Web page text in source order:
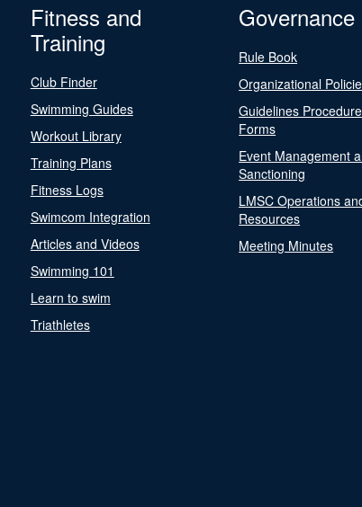
Fitness and
Training
Club Finder
Swimming Guides
Workout Library
Training Plans
Fitness Logs
Swimcom Integration
Articles and Videos
Swimming 101
Learn to swim
Triathletes
Governance
Rule Book
Organizational
Guidelines
Forms
Event Management
Sanctioning
LMSC Operations
Resources
Meeting Minutes